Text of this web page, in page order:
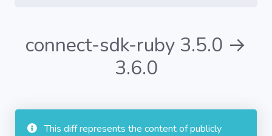
connect-sdk-ruby 3.5.0 →
3.6.0
This diff represents the content of publicly